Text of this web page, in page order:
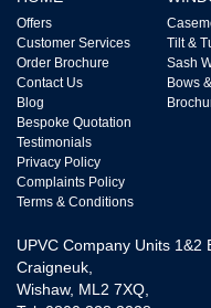
Offers
Customer Services
Order Brochure
Contact Us
Blog
Bespoke Quotation
Testimonials
Privacy Policy
Complaints Policy
Terms & Conditions
Tilt &
Sash
Bows
UPVC Company Units 1&2
Craigneuk,
Wishaw, ML2 7XQ,